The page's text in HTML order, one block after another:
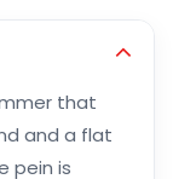
that
and a flat
pein is